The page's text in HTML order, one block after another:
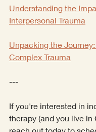
Understanding the
Interpersonal Trauma
Unpacking the
Complex Trauma
---
If you're interested in
therapy (and you live in